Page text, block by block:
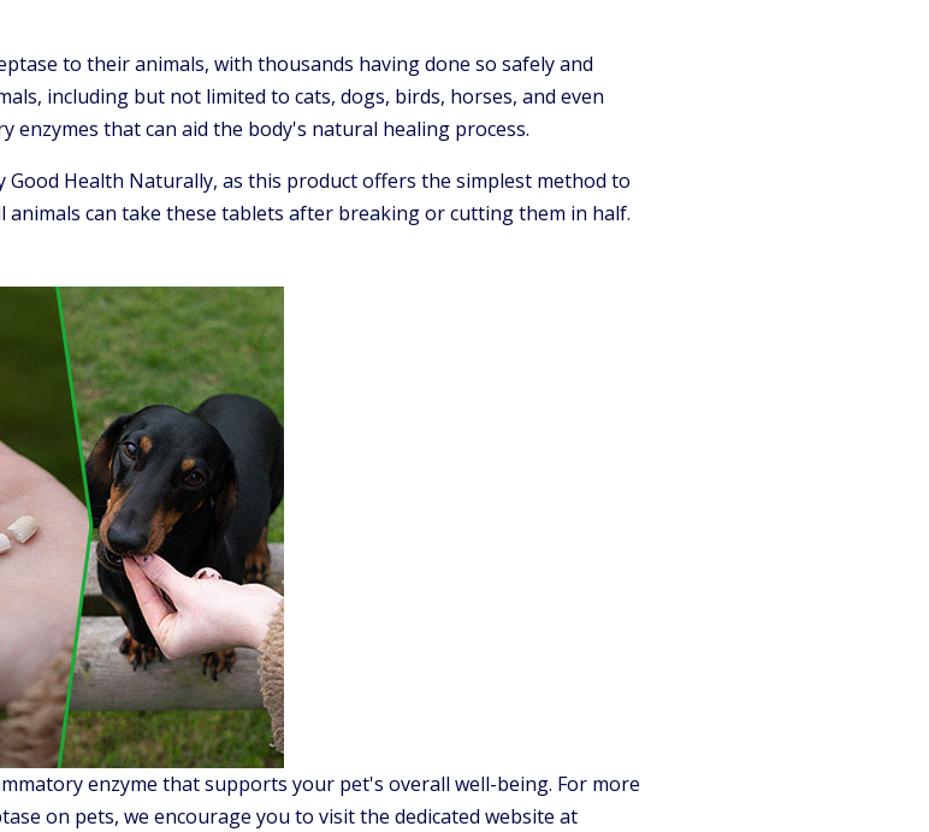
to their animals, with thousands having done so safely and
including but not limited to cats, dogs, birds, horses, and even
enzymes that can aid the body's natural healing process.
Health Naturally, as this product offers the simplest method to
animals can take these tablets after breaking or cutting them in half.
enzyme that supports your pet's overall well-being. For more
on pets, we encourage you to visit the dedicated website at